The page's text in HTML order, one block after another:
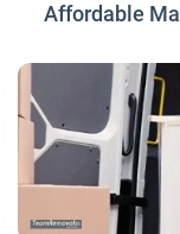
Affordable